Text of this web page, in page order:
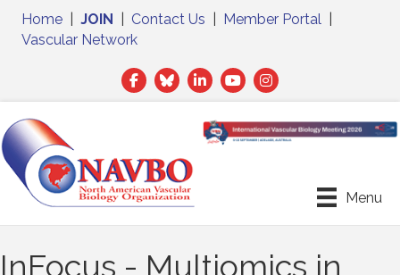
Home JOIN Contact Us Member Portal
Vascular Network
Facebook
TwitterLinkedIn
Menu
InFocus - Multiomics in